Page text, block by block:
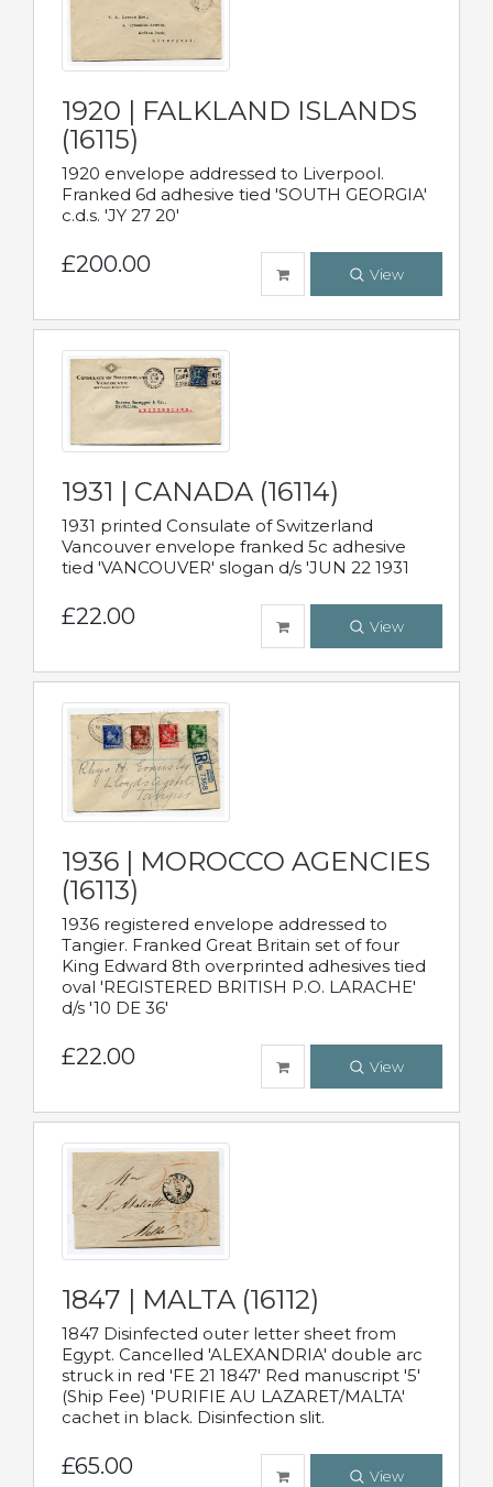
1920 | FALKLAND ISLANDS
(16115)
1920 envelope addressed to Liverpool.
Franked 6d adhesive tied 'SOUTH GEORGIA'
c.d.s. 'JY 27 20'
£200.00 View
1931 | CANADA (16114)
1931 printed Consulate of Switzerland
Vancouver envelope franked 5c adhesive
tied 'VANCOUVER' slogan d/s 'JUN 22 1931
£22.00 View
1936 | MOROCCO AGENCIES
(16113)
1936 registered envelope addressed to
Tangier. Franked Great Britain set of four
King Edward 8th overprinted adhesives tied
oval 'REGISTERED BRITISH P.O. LARACHE'
d/s '10 DE 36'
£22.00 View
1847 | MALTA (16112)
1847 Disinfected outer letter sheet from
Egypt. Cancelled 'ALEXANDRIA' double arc
struck in red 'FE 21 1847' Red manuscript '5'
(Ship Fee) 'PURIFIE AU LAZARET/MALTA'
cachet in black. Disinfection slit.
£65.00 View